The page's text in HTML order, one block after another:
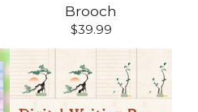
Brooch
$39.99